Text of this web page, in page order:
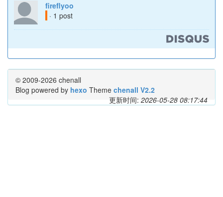
fireflyoo
· 1 post
© 2009-2026 chenall
Blog powered by hexo Theme chenall V2.2
更新时间: 2026-05-28 08:17:44